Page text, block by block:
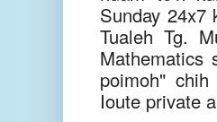
Sunday
Tualeh Tg.
Mathematics
poimoh"
Ioute private